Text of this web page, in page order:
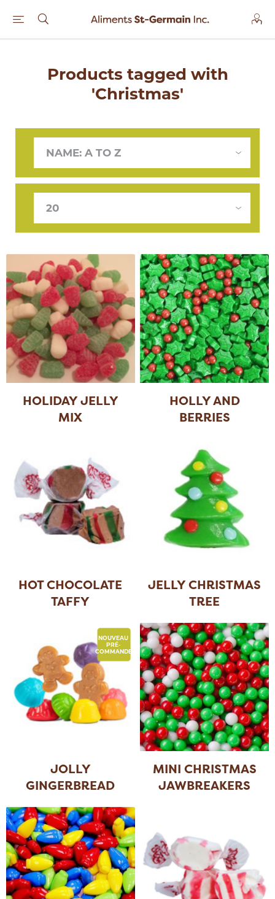
Products tagged with
'Christmas'
HOLIDAY JELLY
MIX
HOLLY AND
BERRIES
HOT CHOCOLATE
TAFFY
JELLY CHRISTMAS
TREE
NOUVEAU
PRÉ-
COMMANDE
JOLLY
GINGERBREAD
MINI CHRISTMAS
JAWBREAKERS